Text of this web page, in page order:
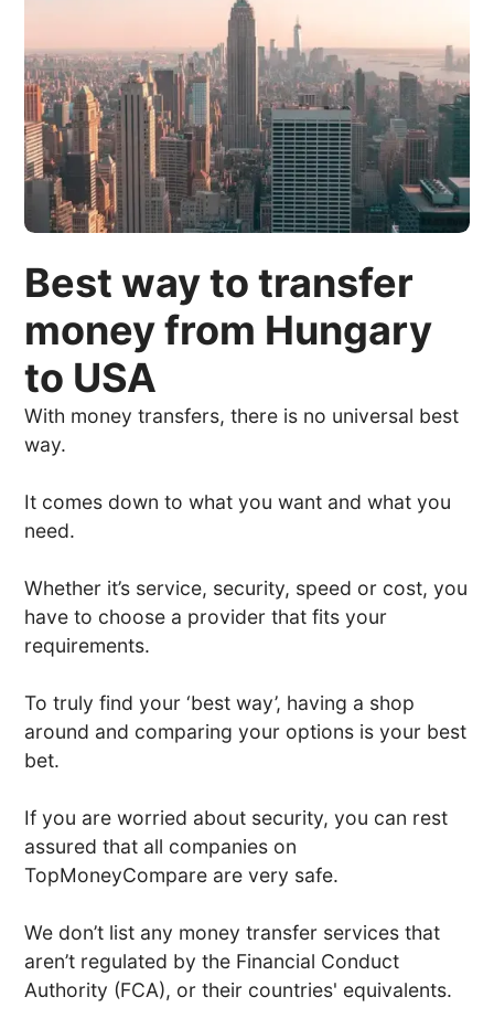
Best way to transfer
money from Hungary
to USA
With money transfers, there is no universal best
way.
It comes down to what you want and what you
need.
Whether it’s service, security, speed or cost, you
have to choose a provider that fits your
requirements.
To truly find your ‘best way’, having a shop
around and comparing your options is your best
bet.
If you are worried about security, you can rest
assured that all companies on
TopMoneyCompare are very safe.
We don’t list any money transfer services that
aren’t regulated by the Financial Conduct
Authority (FCA), or their countries' equivalents.